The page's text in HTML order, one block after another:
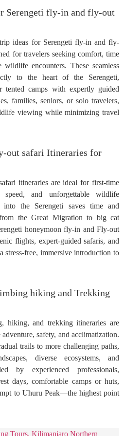
Serengeti fly-in and fly-out
ideas for Serengeti fly-in and fly-
for travelers seeking comfort, time
encounters. These seamless
to the heart of the Serengeti,
tented camps with expertly guided
families, seniors, or solo travelers,
viewing while minimizing travel
out safari Itineraries for
itineraries are ideal for first-time
speed, and unforgettable wildlife
the Serengeti saves time and
the Great Migration to big cat
honeymoon fly-in and Fly-out
flights, expert-guided safaris, and
stress-free, immersive introduction to
hiking and Trekking
hiking, and trekking itineraries are
safety, and acclimatization.
trails to more challenging paths,
diverse ecosystems, and
by experienced professionals,
days, comfortable camps or huts,
to Uhuru Peak—the highest point